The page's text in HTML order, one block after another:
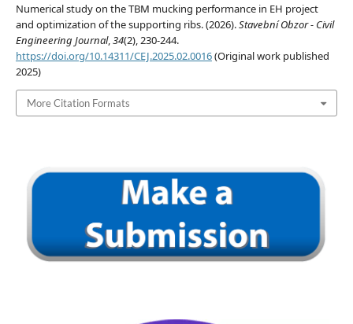
Numerical study on the TBM mucking performance in EH project
and optimization of the supporting ribs. (2026).Stavební Obzor - Civil
Engineering Journal, 34(2), 230-244.
https://doi.org/10.14311/CEJ.2025.02.0016(Original work published
2025)
More Citation Formats